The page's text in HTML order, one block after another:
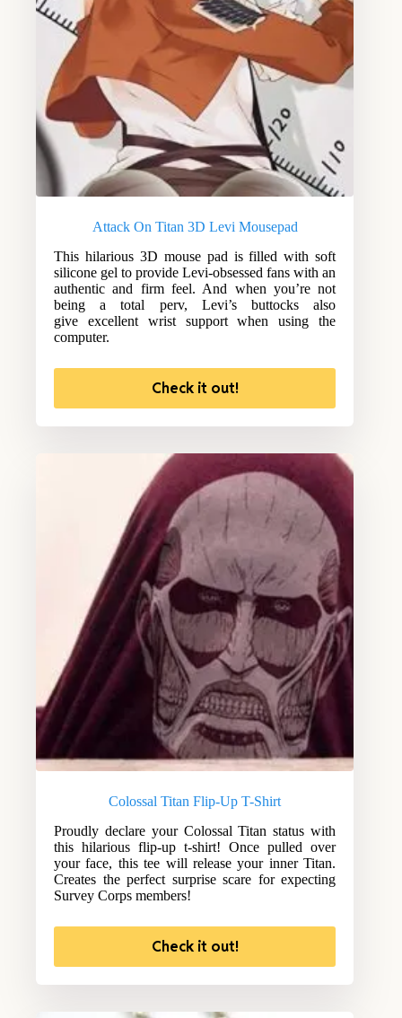
Attack On Titan 3D Levi Mousepad
This hilarious 3D mouse pad is filled with soft
silicone gel to provide Levi-obsessed fans with an
authentic and firm feel. And when you’re not
being a total perv, Levi’s buttocks also
give excellent wrist support when using the
computer.
Check it out!
Colossal Titan Flip-Up T-Shirt
Proudly declare your Colossal Titan status with
this hilarious flip-up t-shirt! Once pulled over
your face, this tee will release your inner Titan.
Creates the perfect surprise scare for expecting
Survey Corps members!
Check it out!